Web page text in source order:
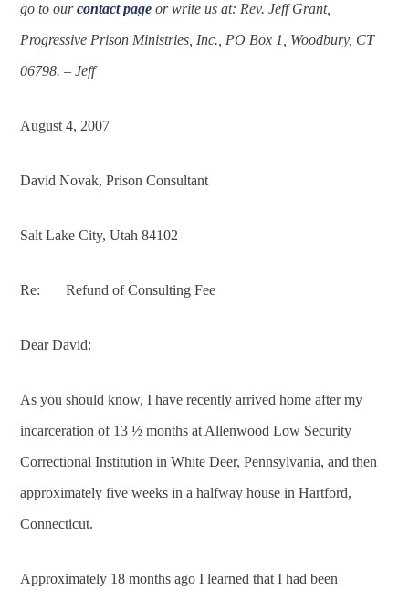
go to ourcontact page or write us at: Rev. Jeff Grant,
Progressive Prison Ministries, Inc., PO Box 1, Woodbury, CT
06798. – Jeff
August 4, 2007
David Novak,Prison Consultant
Salt Lake City, Utah 84102
Re: Refund of Consulting Fee
Dear David:
As you should know, I have recently arrived home after my
incarceration of 13 ½ months at Allenwood Low Security
Correctional Institution in White Deer, Pennsylvania, and then
approximately five weeks in a halfway house in Hartford,
Connecticut.
Approximately 18 months ago I learned that I had been